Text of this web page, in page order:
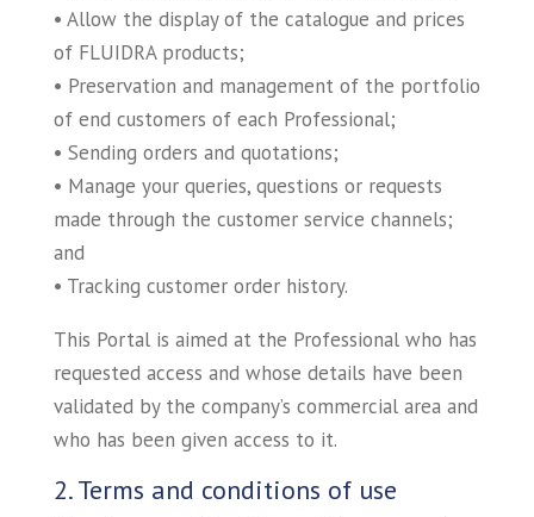
• Allow the display of the catalogue and prices
of FLUIDRA products;
• Preservation and management of the portfolio
of end customers of each Professional;
• Sending orders and quotations;
• Manage your queries, questions or requests
made through the customer service channels;
and
• Tracking customer order history.
This Portal is aimed at the Professional who has
requested access and whose details have been
validated by the company’s commercial area and
who has been given access to it.
2. Terms and conditions of use